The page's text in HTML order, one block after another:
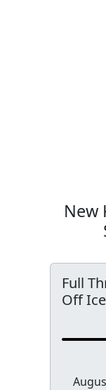
New
Full
Off